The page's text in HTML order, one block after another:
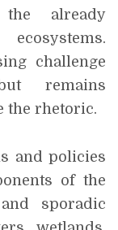
already
challenge
remains
the rhetoric.
and policies
of the
sporadic